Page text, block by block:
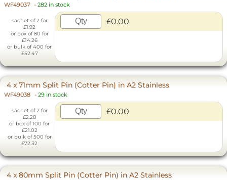
WF49037 - 282 in stock
sachet of 2 for
£1.92
or box of 80 for
£14.26
or bulk of 400 for
£52.47
£0.00
4 x 71mm Split Pin (Cotter Pin) in A2 Stainless
WF49038 - 29 in stock
sachet of 2 for
£2.28
or box of 100 for
£21.02
or bulk of 500 for
£72.32
£0.00
4 x 80mm Split Pin (Cotter Pin) in A2 Stainless